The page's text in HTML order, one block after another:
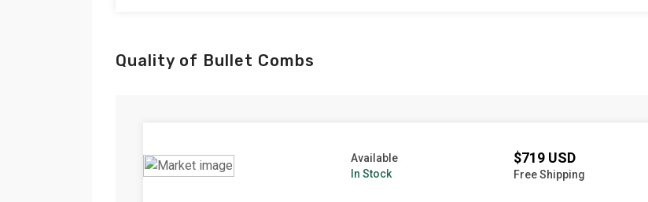
Quality of Bullet Combs
Available
In Stock
$719 USD
Free Shipping